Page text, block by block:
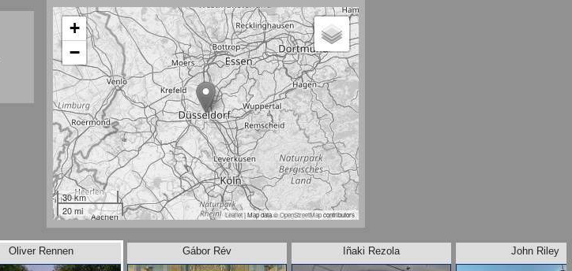
+
−
30 km
20 mi
Leaflet| Map data ©OpenStreetMapcontributors
Gábor Rév Iñaki Rezola John Riley
Oliver Rennen